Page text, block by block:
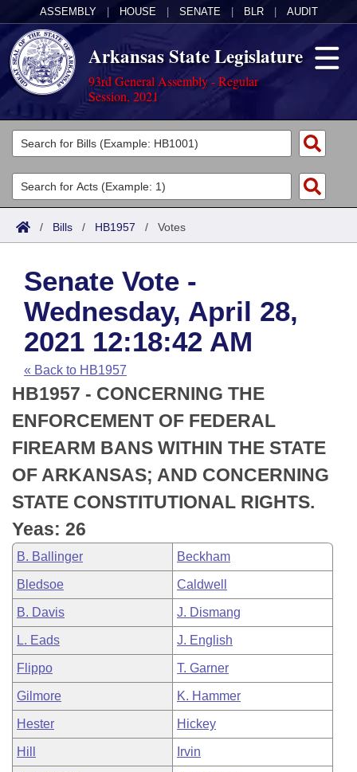
ASSEMBLY HOUSE SENATE BLR AUDIT
Arkansas State Legislature
93rd General Assembly - Regular
Session, 2021
Legislators
List All
Search
Committees
Joint
House
Task Force
Bills in House Committees
Bills in Senate Committees
Bills in Joint Committees
Meetings Of The Whole/Business Meetings
Acts
Search by Range
Advanced Search
Code Sections Amended
Bills
Search by Range
Advanced Search
Recent Activities
Recently Filed
Personalized Bill Tracking
Bills Returned from Committee
Bill Conflicts Report
Calendars
Meetings and Events
House
Senate
House Budget
Senate Budget
House Roll Call
Arkansas Law
Arkansas Code and Constitution of 1874
Uncodified Historic Legislation
Budget
Search Center
/ Bills / HB1957 / Votes
Senate Vote -
Wednesday, April 28,
2021 12:18:42 AM
« Back to HB1957
HB1957 - CONCERNING THE
ENFORCEMENT OF FEDERAL
FIREARM BANS WITHIN THE STATE
OF ARKANSAS; AND CONCERNING
STATE CONSTITUTIONAL RIGHTS.
Yeas: 26
B. Ballinger Beckham
Bledsoe Caldwell
B. Davis J. Dismang
L. Eads J. English
Flippo T. Garner
Gilmore K. Hammer
Hester Hickey
Hill Irvin